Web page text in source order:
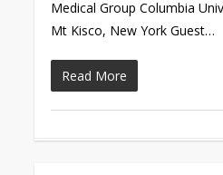
Medical Group Columbia
Mt Kisco, New York Guest…
Read More